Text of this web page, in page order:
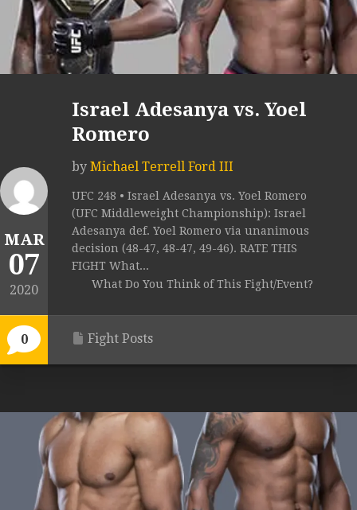
MAR
07
2020
0
Israel Adesanya vs. Yoel
Romero
by Michael Terrell Ford III
UFC 248 • Israel Adesanya vs. Yoel Romero
(UFC Middleweight Championship): Israel
Adesanya def. Yoel Romero via unanimous
decision (48-47, 48-47, 49-46). RATE THIS
FIGHT What...
What Do You Think of This Fight/Event?
Fight Posts